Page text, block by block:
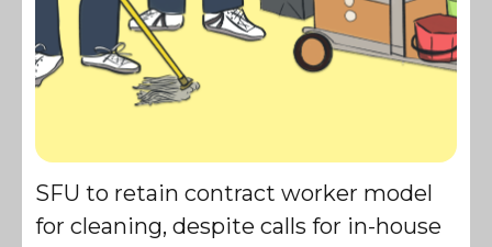
SFU to retain contract worker model
for cleaning, despite calls for in-house